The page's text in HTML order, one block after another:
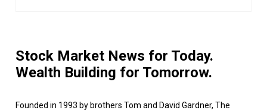
Stock Market News for Today.
Wealth Building for Tomorrow.
Founded in 1993 by brothers Tom and David Gardner, The